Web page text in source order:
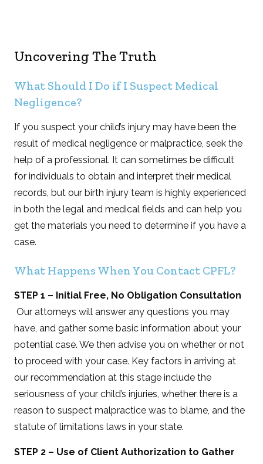
Uncovering The Truth
What Should I Do if I Suspect Medical
Negligence?
If you suspect your child’s injury may have been the
result of medical negligence or malpractice, seek the
help of a professional. It can sometimes be difficult
for individuals to obtain and interpret their medical
records, but our birth injury team is highly experienced
in both the legal and medical fields and can help you
get the materials you need to determine if you have a
case.
What Happens When You Contact CPFL?
STEP 1 – Initial Free, No Obligation Consultation
Our attorneys will answer any questions you may
have, and gather some basic information about your
potential case. We then advise you on whether or not
to proceed with your case. Key factors in arriving at
our recommendation at this stage include the
seriousness of your child’s injuries, whether there is a
reason to suspect malpractice was to blame, and the
statute of limitations laws in your state.
STEP 2 – Use of Client Authorization to Gather